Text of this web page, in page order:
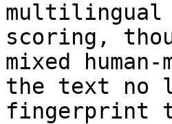
multilingual
scoring,
mixed
the text no
fingerprint